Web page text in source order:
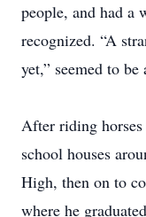
people, and had a
recognized. “A
yet,” seemed to
After riding
school houses
High, then on to
where he